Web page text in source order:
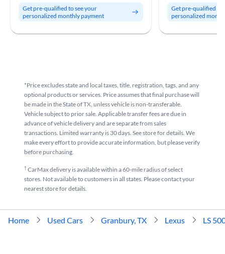
Get pre-qualified to see your
personalized monthly payment
Get pre-qualified to
personalized
*Price excludes state and local taxes, title, registration, tags, and any
optional products or services. Price assumes that final purchase will
be made in the State of TX, unless vehicle is non-transferable.
Vehicle subject to prior sale. Applicable transfer fees are due in
advance of vehicle delivery and are separate from sales
transactions. Limited warranty is 30 days. See store for details. We
make every effort to provide accurate information, but please verify
before purchasing.
†CarMax delivery is available within a 60-mile radius of select
stores. Not available to customers in all states. Please contact your
nearest store for details.
Home Used Cars Granbury, TX Lexus LS